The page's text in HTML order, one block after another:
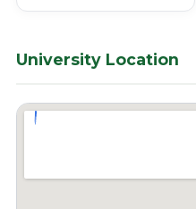
University Location